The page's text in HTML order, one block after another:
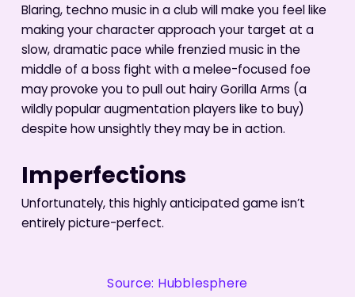
Blaring, techno music in a club will make you feel like
making your character approach your target at a
slow, dramatic pace while frenzied music in the
middle of a boss fight with a melee-focused foe
may provoke you to pull out hairy Gorilla Arms (a
wildly popular augmentation players like to buy)
despite how unsightly they may be in action.
Imperfections
Unfortunately, this highly anticipated game isn’t
entirely picture-perfect.
Source: Hubblesphere